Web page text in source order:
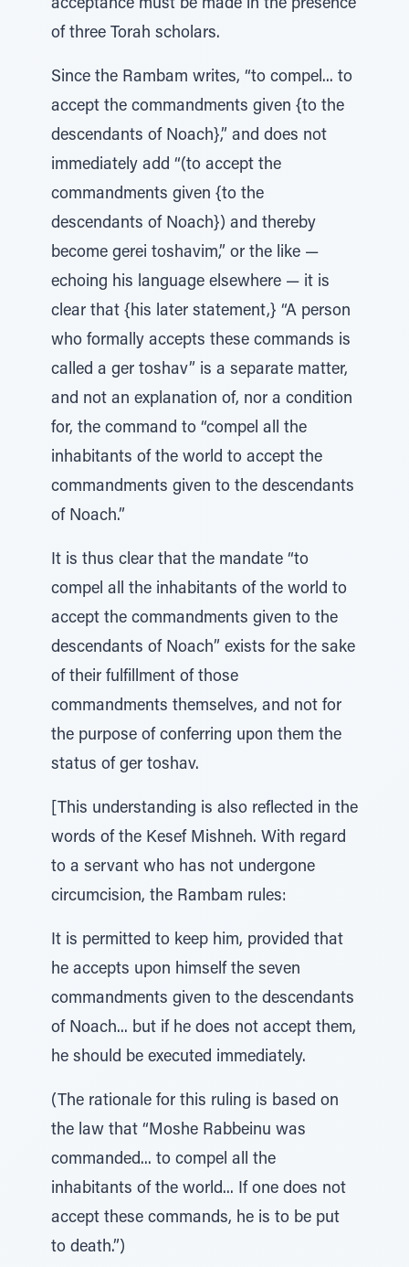
acceptance must be made in the presence
of three Torah scholars.
Since the Rambam writes, “to compel... to
accept the commandments given {to the
descendants of Noach},” and does not
immediately add “(to accept the
commandments given {to the
descendants of Noach}) and thereby
become gerei toshavim,” or the like —
echoing his language elsewhere — it is
clear that {his later statement,} “A person
who formally accepts these commands is
called a ger toshav” is a separate matter,
and not an explanation of, nor a condition
for, the command to “compel all the
inhabitants of the world to accept the
commandments given to the descendants
of Noach.”
It is thus clear that the mandate “to
compel all the inhabitants of the world to
accept the commandments given to the
descendants of Noach” exists for the sake
of their fulfillment of those
commandments themselves, and not for
the purpose of conferring upon them the
status of ger toshav.
[This understanding is also reflected in the
words of the Kesef Mishneh. With regard
to a servant who has not undergone
circumcision, the Rambam rules:
It is permitted to keep him, provided that
he accepts upon himself the seven
commandments given to the descendants
of Noach... but if he does not accept them,
he should be executed immediately.
(The rationale for this ruling is based on
the law that “Moshe Rabbeinu was
commanded... to compel all the
inhabitants of the world... If one does not
accept these commands, he is to be put
to death.”)